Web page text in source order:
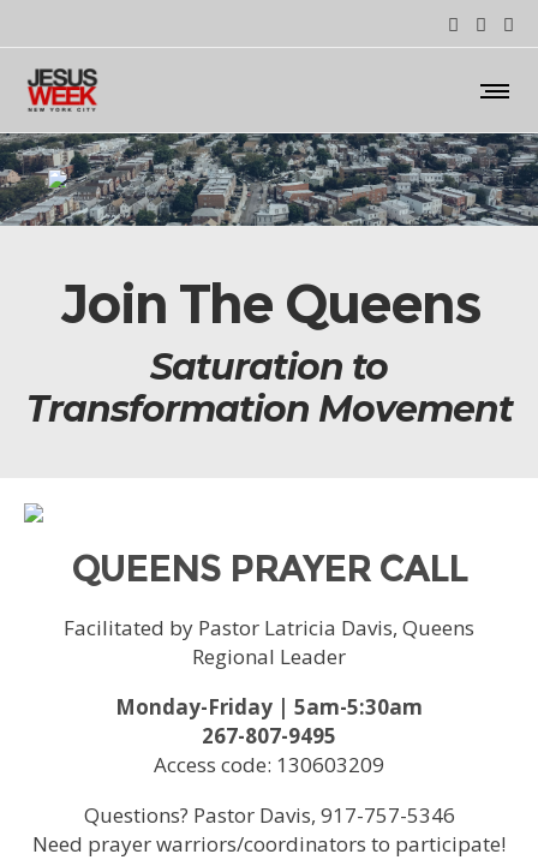
Join The Queens
Saturation to
Transformation Movement
QUEENS PRAYER CALL
Facilitated by Pastor Latricia Davis, Queens
Regional Leader
Monday-Friday | 5am-5:30am
267-807-9495
Access code: 130603209
Questions? Pastor Davis, 917-757-5346
Need prayer warriors/coordinators to participate!